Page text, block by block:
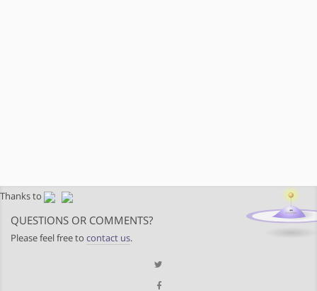
Thanks to
QUESTIONS OR COMMENTS?
Please feel free to contact us.